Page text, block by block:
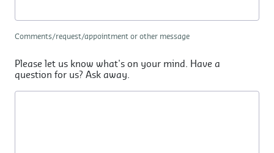
Comments/request/appointment or other message
Please let us know what's on your mind. Have a
question for us? Ask away.